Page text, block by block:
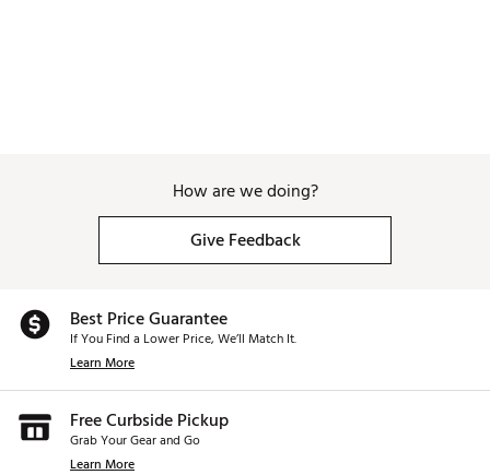
How are we doing?
Give Feedback
Best Price Guarantee
If You Find a Lower Price, We’ll Match It.
Learn More
Free Curbside Pickup
Grab Your Gear and Go
Learn More